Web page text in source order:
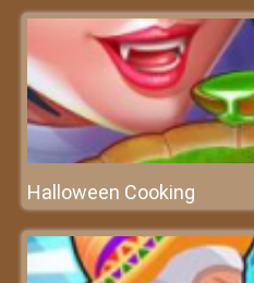
Halloween Cooking